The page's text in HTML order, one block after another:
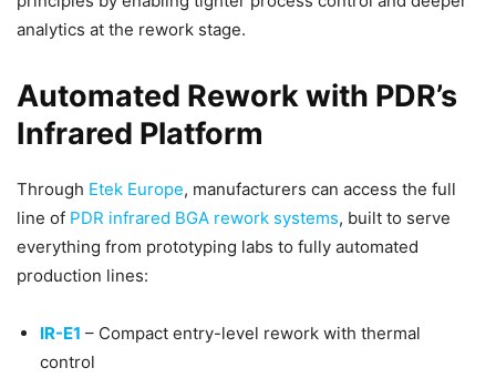
analytics at the rework stage.
Automated Rework with PDR’s
Infrared Platform
Through Etek Europe, manufacturers can access the full
line of PDR infrared BGA rework systems, built to serve
everything from prototyping labs to fully automated
production lines:
IR-E1 – Compact entry-level rework with thermal
control